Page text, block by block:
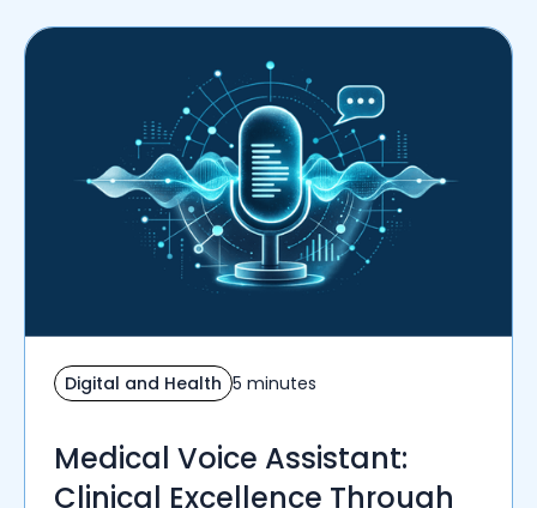
Digital and Health 5 minutes
Medical Voice Assistant:
Clinical Excellence Through